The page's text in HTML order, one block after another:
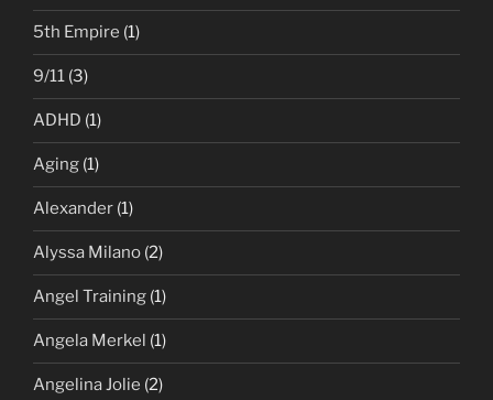
5th Empire (1)
9/11 (3)
ADHD (1)
Aging (1)
Alexander (1)
Alyssa Milano (2)
Angel Training (1)
Angela Merkel (1)
Angelina Jolie (2)